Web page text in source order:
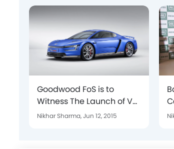
Goodwood FoS is to
Witness The Launch of VW
XL Sport And GOLF R400
Nikhar Sharma,Jun 12, 2015